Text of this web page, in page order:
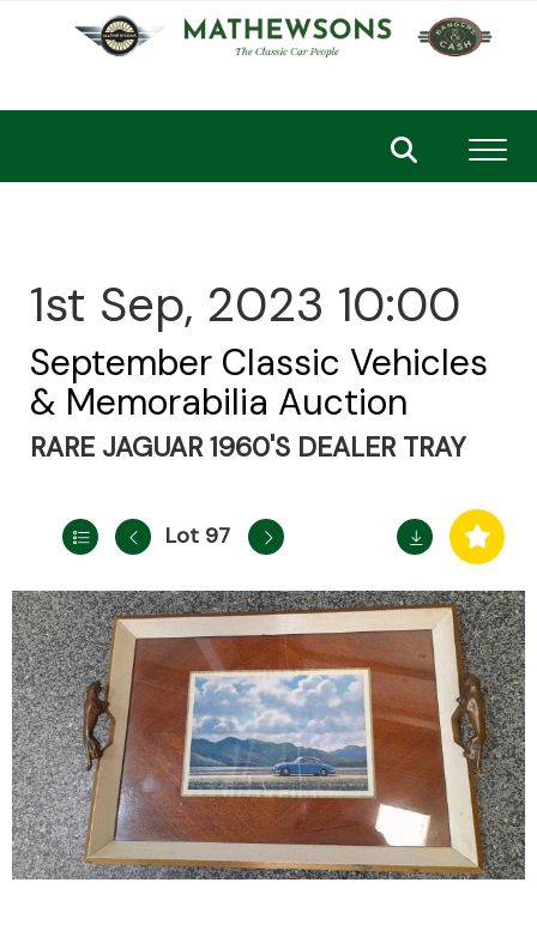
1st Sep, 2023 10:00
September Classic Vehicles
& Memorabilia Auction
RARE JAGUAR 1960'S DEALER TRAY
Lot 97